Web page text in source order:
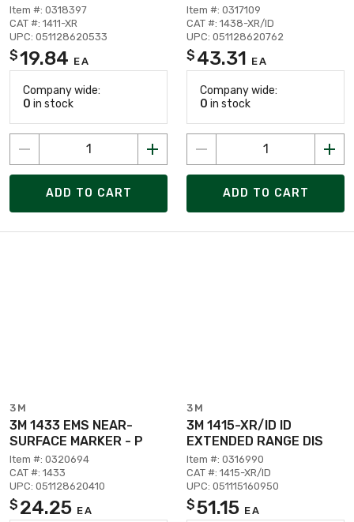
Item #: 0318397
CAT #: 1411-XR
UPC: 051128620533
$19.84 EA
Company wide:
0 in stock
ADD TO CART
Item #: 0317109
CAT #: 1438-XR/ID
UPC: 051128620762
$ 43.31 EA
Company wide:
0 in stock
ADD TO CART
3M
3M 1433 EMS NEAR-
SURFACE MARKER - P
Item #: 0320694
CAT #: 1433
UPC: 051128620410
$ 24.25 EA
3M
3M 1415-XR/ID ID
EXTENDED RANGE DIS
Item #: 0316990
CAT #: 1415-XR/ID
UPC: 051115160950
$51.15 EA